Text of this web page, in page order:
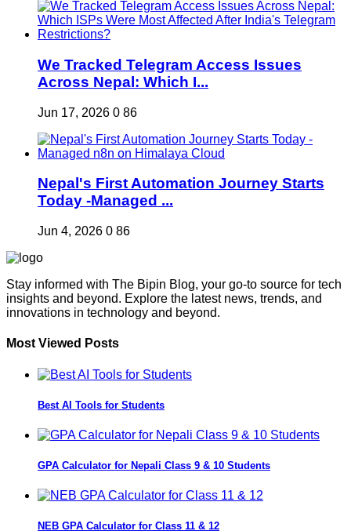
We Tracked Telegram Access Issues
Across Nepal: Which I...
Jun 17, 2026 0 86
Nepal's First Automation Journey Starts
Today -Managed ...
Jun 4, 2026 0 86
Stay informed with The Bipin Blog, your go-to source for tech
insights and beyond. Explore the latest news, trends, and
innovations in technology and beyond.
Most Viewed Posts
Best AI Tools for Students
GPA Calculator for Nepali Class 9 & 10 Students
NEB GPA Calculator for Class 11 & 12